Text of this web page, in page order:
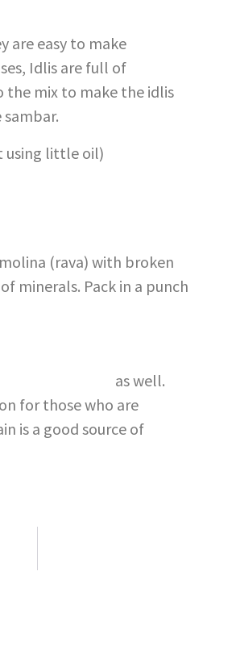
are easy to make
Idlis are full of
the mix to make the idlis
using little oil)
(rava) with broken
minerals. Pack in a punch
as well.
for those who are
is a good source of